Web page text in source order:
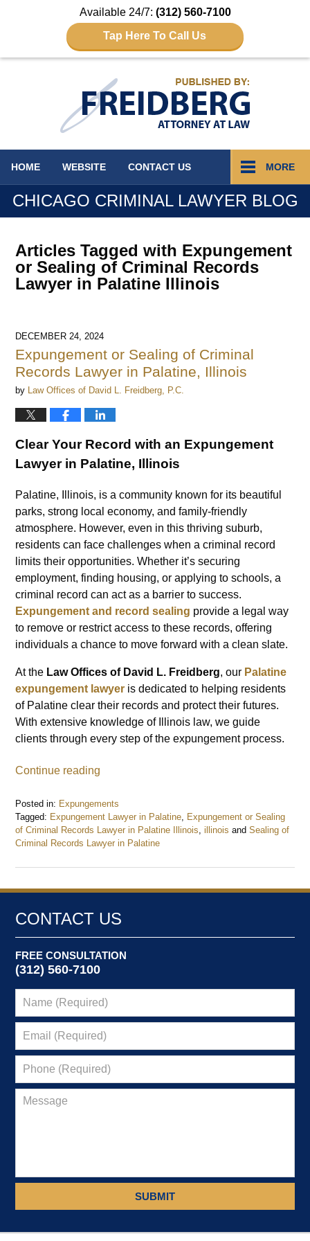
Available 24/7: (312) 560-7100
Tap Here To Call Us
HOME WEBSITE CONTACT US MORE
CHICAGO CRIMINAL LAWYER BLOG
Articles Tagged with Expungement
or Sealing of Criminal Records
Lawyer in Palatine Illinois
DECEMBER 24, 2024
Expungement or Sealing of Criminal
Records Lawyer in Palatine, Illinois
by Law Offices of David L. Freidberg, P.C.
Clear Your Record with an Expungement
Lawyer in Palatine, Illinois
Palatine, Illinois, is a community known for its beautiful
parks, strong local economy, and family-friendly
atmosphere. However, even in this thriving suburb,
residents can face challenges when a criminal record
limits their opportunities. Whether it’s securing
employment, finding housing, or applying to schools, a
criminal record can act as a barrier to success.
Expungement and record sealing provide a legal way
to remove or restrict access to these records, offering
individuals a chance to move forward with a clean slate.
At the Law Offices of David L. Freidberg, our Palatine
expungement lawyer is dedicated to helping residents
of Palatine clear their records and protect their futures.
With extensive knowledge of Illinois law, we guide
clients through every step of the expungement process.
Continue reading
Posted in: Expungements
Tagged: Expungement Lawyer in Palatine Expungement or Sealing
of Criminal Records Lawyer in Palatine Illinois ,illinois andSealing of
Criminal Records Lawyer in Palatine
December
2024
am
CONTACT US
FREE CONSULTATION
(312) 560-7100
SUBMIT